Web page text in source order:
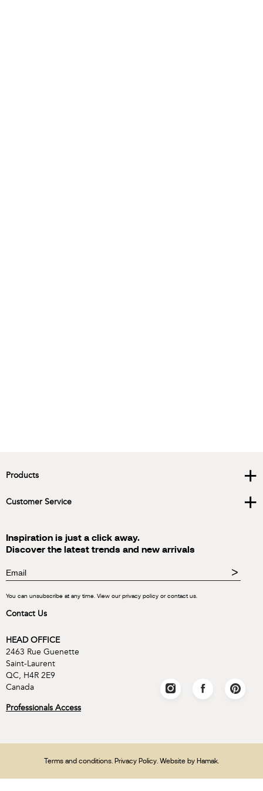
Products +
Customer Service +
Inspiration is just a click away.
Discover the latest trends and new arrivals
>
You can unsubscribe at any time. View our privacy policy or contact us.
Contact Us
HEAD OFFICE
2463 Rue Guenette
Saint-Laurent
QC, H4R 2E9
Canada
Professionals Access
Terms and conditions Privacy Policy . Website by Hamak